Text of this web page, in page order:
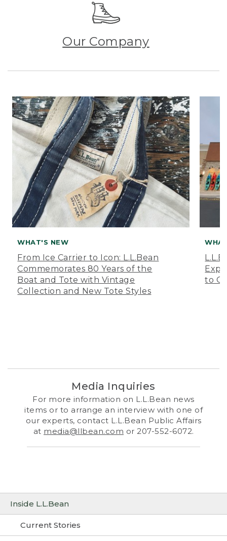
Inside L.L.Bean
Current Stories
Our Company
WHAT'S NEW
From Ice Carrier to Icon: L.L.Bean
Commemorates 80 Years of the
Boat and Tote with Vintage
Collection and New Tote Styles
to
Media Inquiries
For more information on L.L.Bean news
items or to arrange an interview with one of
our experts, contact L.L.Bean Public Affairs
at media@llbean.com or 207-552-6072.